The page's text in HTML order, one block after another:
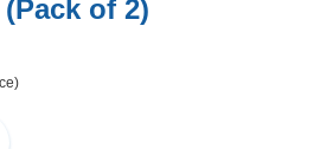
of 2)